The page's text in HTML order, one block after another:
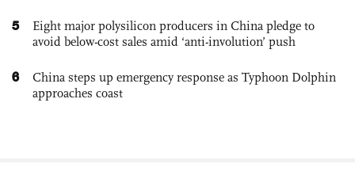
5
Eight major polysilicon producers in China pledge to
avoid below-cost sales amid ‘anti-involution’ push
6
China steps up emergency response as Typhoon Dolphin
approaches coast